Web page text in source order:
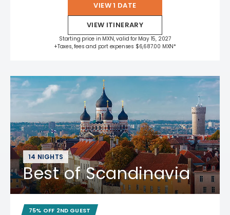
VIEW 1 DATE
VIEW ITINERARY
Starting price in MXN, valid for May 15, 2027
+Taxes, fees and port expenses $6,687.00 MXN*
14 NIGHTS
Best of Scandinavia
75% OFF 2ND GUEST